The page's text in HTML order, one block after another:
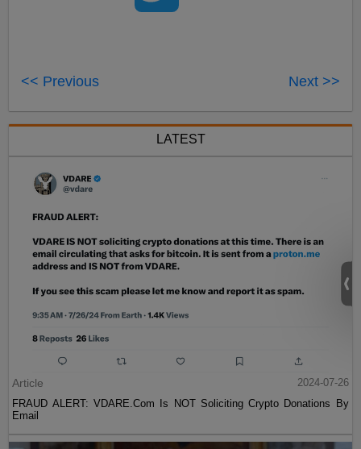
<< Previous Next >>
LATEST
Article
2024-07-26
FRAUD ALERT: VDARE.Com Is NOT Soliciting Crypto Donations By
Email